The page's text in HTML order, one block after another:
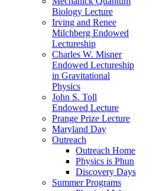
Biology Lecture
Irving and Renee
Milchberg Endowed
Lectureship
Charles W. Misner
Endowed Lectureship
in Gravitational
Physics
John S. Toll
Endowed Lecture
Prange Prize Lecture
Maryland Day
Outreach
Outreach Home
Physics is Phun
Discovery Days
Summer Programs